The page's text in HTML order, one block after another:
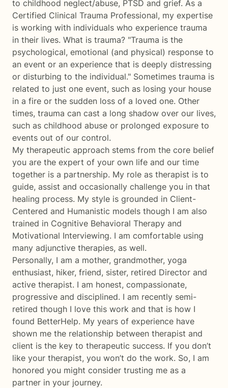
to childhood neglect/abuse, PTSD and grief. As a
Certified Clinical Trauma Professional, my expertise
is working with individuals who experience trauma
in their lives. What is trauma? "Trauma is the
psychological, emotional (and physical) response to
an event or an experience that is deeply distressing
or disturbing to the individual." Sometimes trauma is
related to just one event, such as losing your house
in a fire or the sudden loss of a loved one. Other
times, trauma can cast a long shadow over our lives,
such as childhood abuse or prolonged exposure to
events out of our control.
My therapeutic approach stems from the core belief
you are the expert of your own life and our time
together is a partnership. My role as therapist is to
guide, assist and occasionally challenge you in that
healing process. My style is grounded in Client-
Centered and Humanistic models though I am also
trained in Cognitive Behavioral Therapy and
Motivational Interviewing. I am comfortable using
many adjunctive therapies, as well.
Personally, I am a mother, grandmother, yoga
enthusiast, hiker, friend, sister, retired Director and
active therapist. I am honest, compassionate,
progressive and disciplined. I am recently semi-
retired though I love this work and that is how I
found BetterHelp. My years of experience have
shown me the relationship between therapist and
client is the key to therapeutic success. If you don’t
like your therapist, you won’t do the work. So, I am
honored you might consider trusting me as a
partner in your journey.